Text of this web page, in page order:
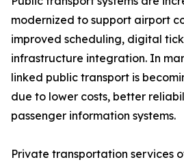
modernized to support airport
improved scheduling, digital
infrastructure integration. In
linked public transport is
due to lower costs, better
passenger information systems.
Private transportation services